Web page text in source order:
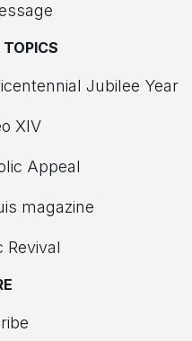
TOPICS
Jubilee Year
XIV
Appeal
magazine
Revival